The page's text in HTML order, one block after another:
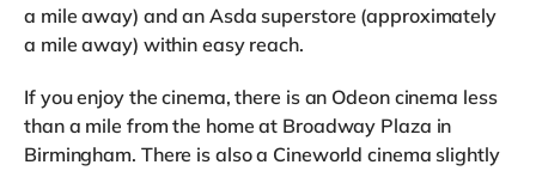
a mile away) and an Asda superstore (approximately
a mile away) within easy reach.
If you enjoy the cinema, there is an Odeon cinema less
than a mile from the home at Broadway Plaza in
Birmingham. There is also a Cineworld cinema slightly